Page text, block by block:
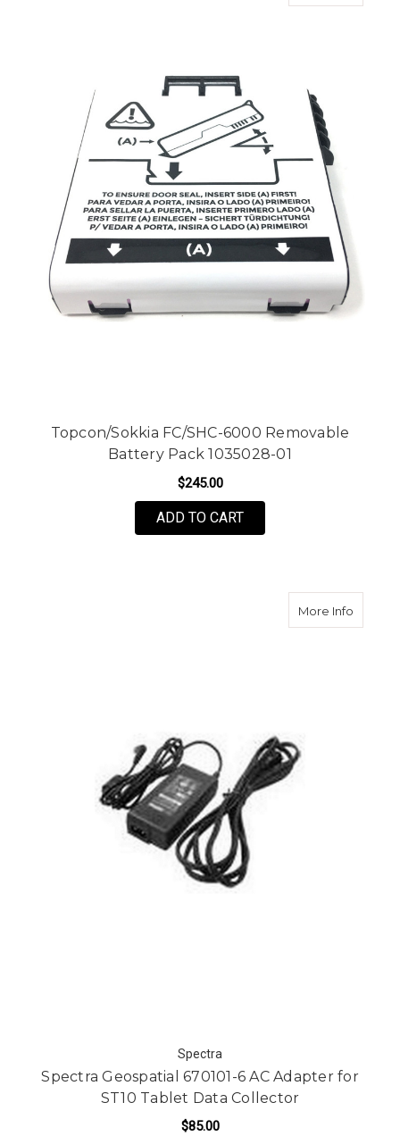
Topcon/Sokkia FC/SHC-6000 Removable
Battery Pack 1035028-01
$245.00
ADD TO CART
More Infoabout
Spectra
Spectra Geospatial 670101-6 AC Adapter for
ST10 Tablet Data Collector
$85.00